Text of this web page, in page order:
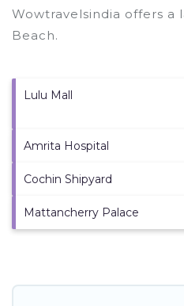
Wowtravelsindia offers
Beach.
Lulu Mall
Amrita Hospital
Cochin Shipyard
Mattancherry Palace